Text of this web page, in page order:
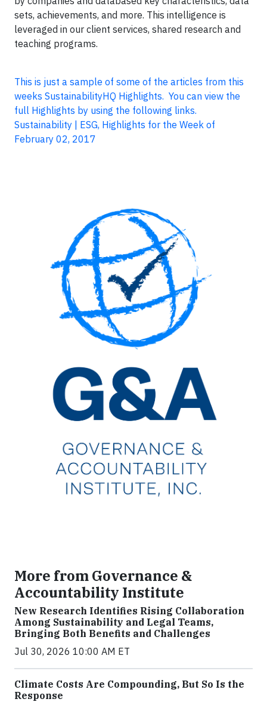
sets, achievements, and more. This intelligence is
leveraged in our client services, shared research and
teaching programs.
This is just a sample of some of the articles from this
weeks SustainabilityHQ Highlights. You can view the
full Highlights by using the following links.
Sustainability | ESG, Highlights for the Week of
February 02, 2017
More from Governance &
Accountability Institute
New Research Identifies Rising Collaboration
Among Sustainability and Legal Teams,
Bringing Both Benefits and Challenges
Jul 30, 2026 10:00 AM ET
Climate Costs Are Compounding, But So Is the
Response